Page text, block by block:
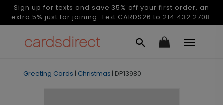
Sign up for texts and save 35% off your first order, an
extra 5% just for joining. Text CARDS26 to 214.432.2708.
Greeting Cards | Christmas | DP13980